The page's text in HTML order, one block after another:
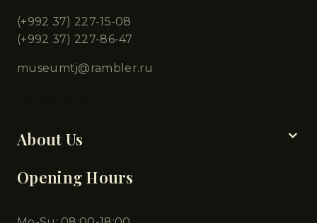
(+992 37) 227-15-08
(+992 37) 227-86-47
museumtj@rambler.ru
About Us
Opening Hours